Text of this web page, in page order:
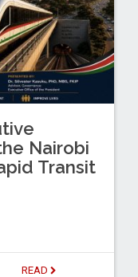
Nairobi
Transit
READ